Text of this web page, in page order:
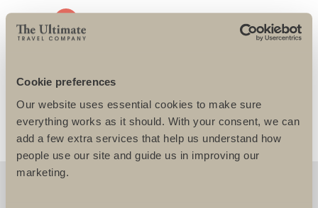
Cookie preferences
Our website uses essential cookies to make sure
everything works as it should. With your consent, we can
add a few extra services that help us understand how
people use our site and guide us in improving our
marketing.
Access to senior directors 24/7